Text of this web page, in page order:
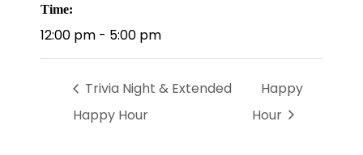
Time:
12:00 pm - 5:00 pm
Trivia Night & Extended
Happy Hour
Happy
Hour